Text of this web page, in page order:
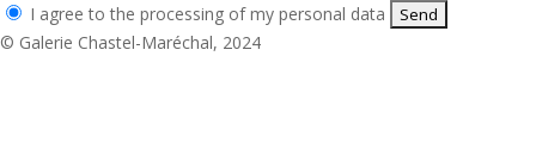
I agree to the processing of my personal data
© Galerie Chastel-Maréchal, 2024